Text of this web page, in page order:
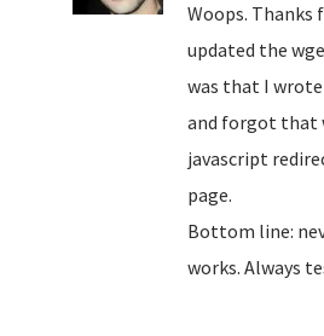
Woops. Thanks
updated the
was that I
and forgot that
javascript
page.
Bottom line:
works. Always